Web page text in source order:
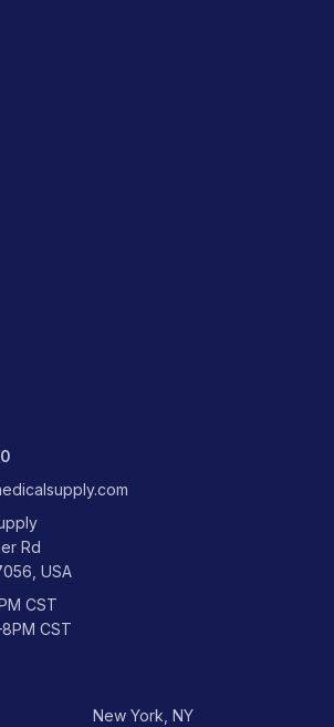
Rd
USA
CST
CST
New York, NY